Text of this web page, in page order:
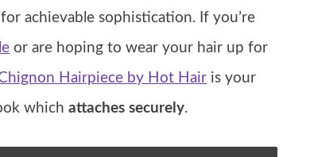
achievable sophistication. If you’re
or are hoping to wear your hair up for
Hairpiece by Hot Hair is your
which attaches securely.